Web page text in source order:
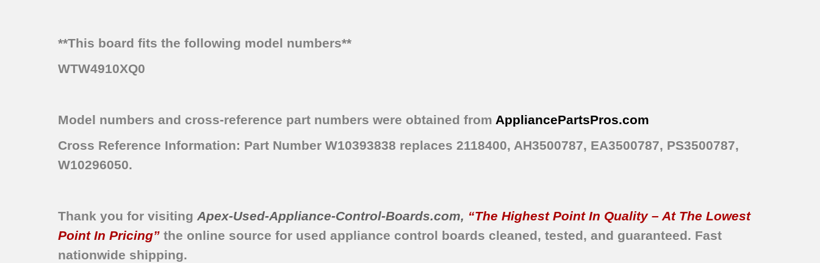
**This board fits the following model numbers**
WTW4910XQ0
Model numbers and cross-reference part numbers were obtained from AppliancePartsPros.com
Cross Reference Information: Part Number W10393838 replaces 2118400, AH3500787, EA3500787, PS3500787,
W10296050.
Thank you for visitingApex-Used-Appliance-Control-Boards.com, “The Highest Point In Quality – At The Lowest
Point In Pricing” the online source for used appliance control boards cleaned, tested, and guaranteed. Fast
nationwide shipping.